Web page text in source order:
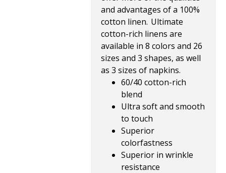
and advantages of a 100%
cotton linen. Ultimate
cotton-rich linens are
available in 8 colors and 26
sizes and 3 shapes, as well
as 3 sizes of napkins.
60/40 cotton-rich
blend
Ultra soft and smooth
to touch
Superior
colorfastness
Superior in wrinkle
resistance